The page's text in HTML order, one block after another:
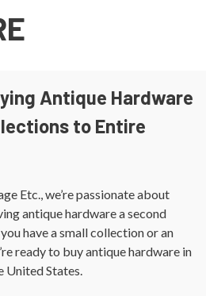
Antique Hardware
to Entire
Etc., we’re passionate about
antique hardware a second
have a small collection or an
ready to buy antique hardware in
United States.